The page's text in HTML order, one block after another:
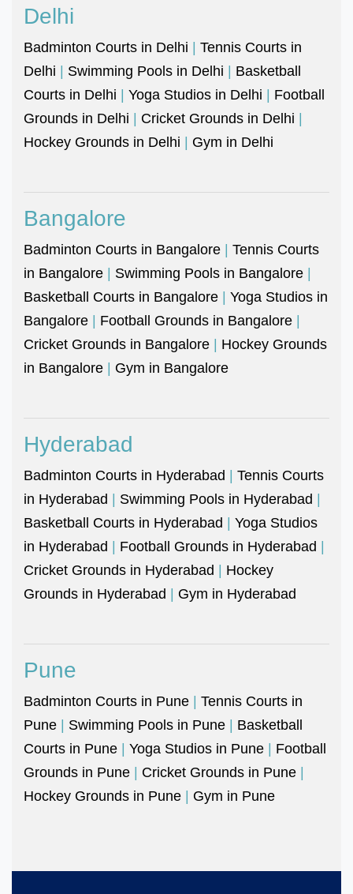
Delhi
Badminton Courts in Delhi | Tennis Courts in
Delhi | Swimming Pools in Delhi | Basketball
Courts in Delhi | Yoga Studios in Delhi | Football
Grounds in Delhi | Cricket Grounds in Delhi |
Hockey Grounds in Delhi | Gym in Delhi
Bangalore
Badminton Courts in Bangalore | Tennis Courts
in Bangalore | Swimming Pools in Bangalore |
Basketball Courts in Bangalore | Yoga Studios in
Bangalore | Football Grounds in Bangalore |
Cricket Grounds in Bangalore | Hockey Grounds
in Bangalore | Gym in Bangalore
Hyderabad
Badminton Courts in Hyderabad | Tennis Courts
in Hyderabad | Swimming Pools in Hyderabad |
Basketball Courts in Hyderabad | Yoga Studios
in Hyderabad | Football Grounds in Hyderabad |
Cricket Grounds in Hyderabad | Hockey
Grounds in Hyderabad | Gym in Hyderabad
Pune
Badminton Courts in Pune | Tennis Courts in
Pune | Swimming Pools in Pune | Basketball
Courts in Pune | Yoga Studios in Pune | Football
Grounds in Pune | Cricket Grounds in Pune |
Hockey Grounds in Pune | Gym in Pune